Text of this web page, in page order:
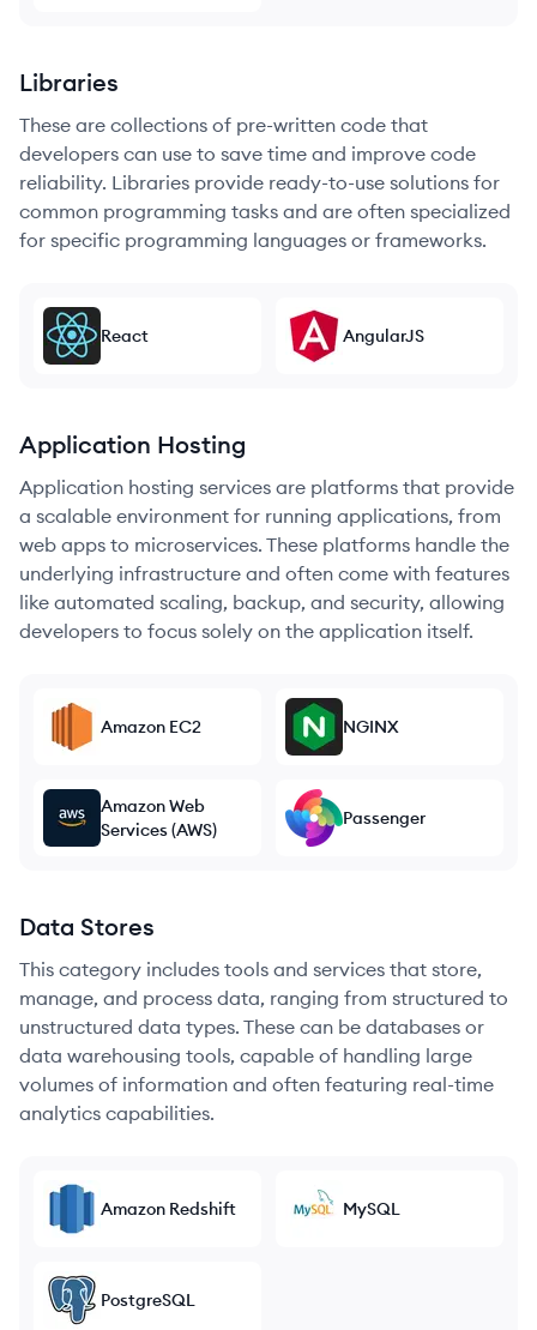
Libraries
These are collections of pre-written code that
developers can use to save time and improve code
reliability. Libraries provide ready-to-use solutions for
common programming tasks and are often specialized
for specific programming languages or frameworks.
React AngularJS
Application Hosting
Application hosting services are platforms that provide
a scalable environment for running applications, from
web apps to microservices. These platforms handle the
underlying infrastructure and often come with features
like automated scaling, backup, and security, allowing
developers to focus solely on the application itself.
Amazon EC2 NGINX
Amazon Web
Services (AWS)
Passenger
Data Stores
This category includes tools and services that store,
manage, and process data, ranging from structured to
unstructured data types. These can be databases or
data warehousing tools, capable of handling large
volumes of information and often featuring real-time
analytics capabilities.
Amazon Redshift MySQL
PostgreSQL